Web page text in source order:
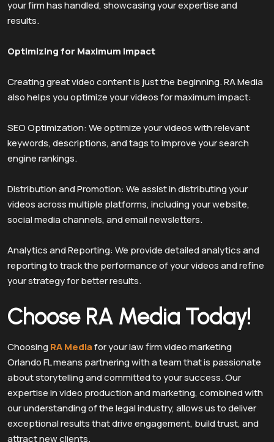
your firm has handled, showcasing your expertise and
results.
Optimizing for Maximum Impact
Creating great video content is just the beginning. RA Media
also helps you optimize your videos for maximum impact:
SEO Optimization: We optimize your videos with relevant
keywords, descriptions, and tags to improve your search
engine rankings.
Distribution and Promotion: We assist in distributing your
videos across multiple platforms, including your website,
social media channels, and email newsletters.
Analytics and Reporting: We provide detailed analytics and
reporting to track the performance of your videos and refine
your strategy for better results.
Choose RA Media Today!
ChoosingRA Mediafor your law firm video marketing
Orlando FL means partnering with a team that is passionate
about storytelling and committed to your success. Our
expertise in video production and marketing, combined with
our understanding of the legal industry, allows us to deliver
exceptional results that drive engagement, build trust, and
attract new clients.